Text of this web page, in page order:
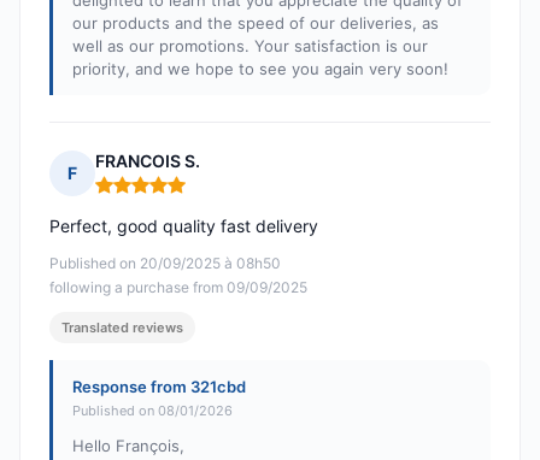
our products and the speed of our deliveries, as
well as our promotions. Your satisfaction is our
priority, and we hope to see you again very soon!
F
FRANCOIS S.
Rating: 5 out of 5
Published on 20/09/2025 à 08h50
following a purchase from 09/09/2025
Perfect, good quality fast delivery
Translated reviews
Response from 321cbd
Published on 08/01/2026
Hello François,